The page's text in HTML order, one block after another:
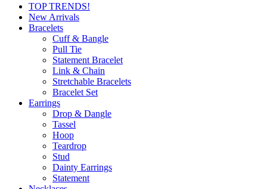
TOP TRENDS!
New Arrivals
Bracelets
Cuff & Bangle
Pull Tie
Statement Bracelet
Link & Chain
Stretchable Bracelets
Bracelet Set
Earrings
Drop & Dangle
Tassel
Hoop
Teardrop
Stud
Dainty Earrings
Statement